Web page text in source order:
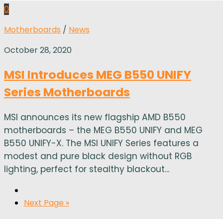
0
Motherboards / News
October 28, 2020
MSI Introduces MEG B550 UNIFY
Series Motherboards
MSI announces its new flagship AMD B550
motherboards – the MEG B550 UNIFY and MEG
B550 UNIFY-X. The MSI UNIFY Series features a
modest and pure black design without RGB
lighting, perfect for stealthy blackout...
Next Page »